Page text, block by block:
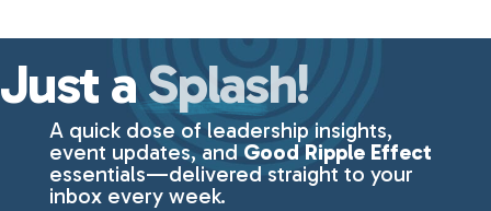
Just aSplash!
A quick dose of leadership insights,
event updates, and Good Ripple Effect
essentials—delivered straight to your
inbox every week.